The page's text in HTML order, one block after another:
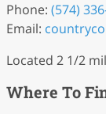
Phone: (574)
Email:
Located 2 1/2
Where To